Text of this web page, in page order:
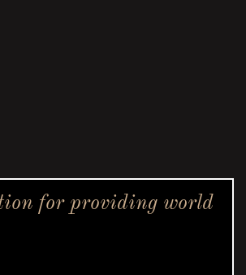
for providing world